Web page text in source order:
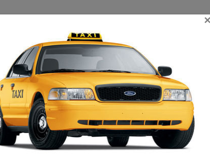
To Vikaravandi – Book
LET'S PAY
×